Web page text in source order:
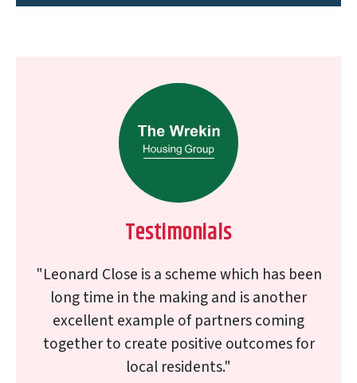
Testimonials
"Leonard Close is a scheme which has been
long time in the making and is another
excellent example of partners coming
together to create positive outcomes for
local residents."